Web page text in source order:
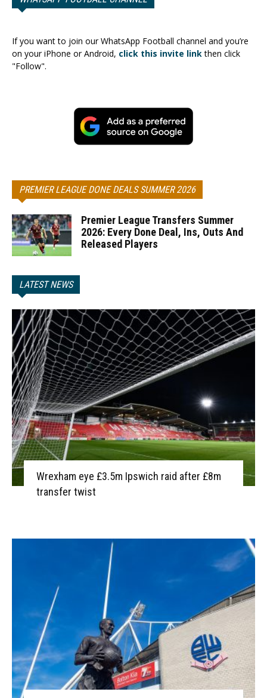
If you want to join our WhatsApp Football channel and you’re
on your iPhone or Android, click this invite linkthen click
"Follow".
PREMIER LEAGUE DONE DEALS SUMMER 2026
Premier League Transfers Summer
2026: Every Done Deal, Ins, Outs And
Released Players
LATEST NEWS
Wrexham eye £3.5m Ipswich raid after £8m
transfer twist